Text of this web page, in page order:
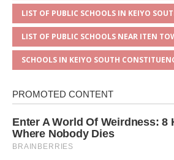
LIST OF PUBLIC SCHOOLS IN KEIYO
LIST OF PUBLIC SCHOOLS NEAR ITEN
SCHOOLS IN KEIYO SOUTH